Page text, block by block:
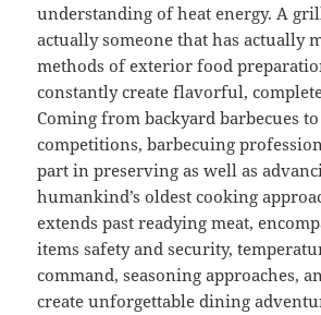
understanding of heat energy. A
actually someone that has actually
methods of exterior food
constantly create flavorful,
Coming from backyard barbecues
competitions, barbecuing
part in preserving as well as
humankind’s oldest cooking
extends past readying meat,
items safety and security,
command, seasoning approaches,
create unforgettable dining